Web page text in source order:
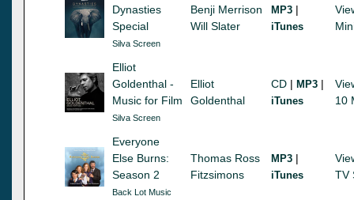
Dynasties
Special
Silva Screen
Benji Merrison
Will Slater
MP3 |
iTunes
Elliot
Goldenthal -
Music for Film
Silva Screen
Elliot
Goldenthal
CD | MP3 |
iTunes
10
Everyone
Else Burns:
Season 2
Back Lot Music
Thomas Ross
Fitzsimons
MP3 |
iTunes
TV